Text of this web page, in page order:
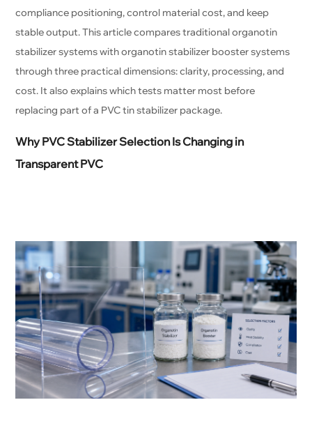
compliance positioning, control material cost, and keep
stable output. This article compares traditional organotin
stabilizer systems with organotin stabilizer booster systems
through three practical dimensions: clarity, processing, and
cost. It also explains which tests matter most before
replacing part of a PVC tin stabilizer package.
Why PVC Stabilizer Selection Is Changing in
Transparent PVC